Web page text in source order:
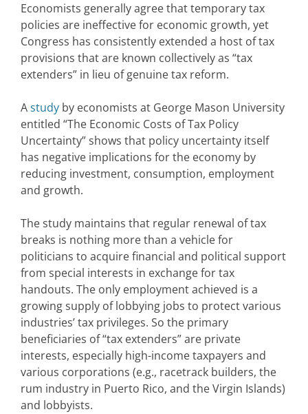
Economists generally agree that temporary tax
policies are ineffective for economic growth, yet
Congress has consistently extended a host of tax
provisions that are known collectively as “tax
extenders” in lieu of genuine tax reform.
Astudy by economists at George Mason University
entitled “The Economic Costs of Tax Policy
Uncertainty” shows that policy uncertainty itself
has negative implications for the economy by
reducing investment, consumption, employment
and growth.
The study maintains that regular renewal of tax
breaks is nothing more than a vehicle for
politicians to acquire financial and political support
from special interests in exchange for tax
handouts. The only employment achieved is a
growing supply of lobbying jobs to protect various
industries’ tax privileges. So the primary
beneficiaries of “tax extenders” are private
interests, especially high-income taxpayers and
various corporations (e.g., racetrack builders, the
rum industry in Puerto Rico, and the Virgin Islands)
and lobbyists.